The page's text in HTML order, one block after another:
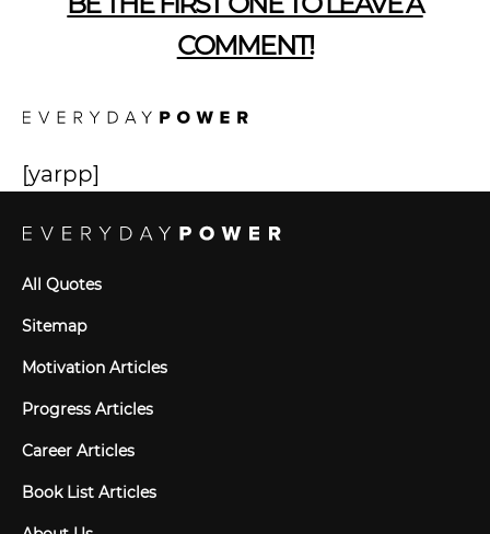
COMMENT!
[yarpp]
All Quotes
Sitemap
Motivation Articles
Progress Articles
Career Articles
Book List Articles